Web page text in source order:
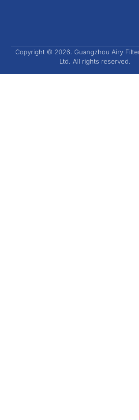
Copyright © 2026, Guangzhou Airy
Ltd. All rights reserved.